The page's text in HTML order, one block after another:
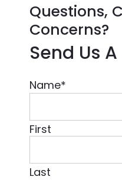
Questions,
Concerns?
Send Us
Name*
First
Last